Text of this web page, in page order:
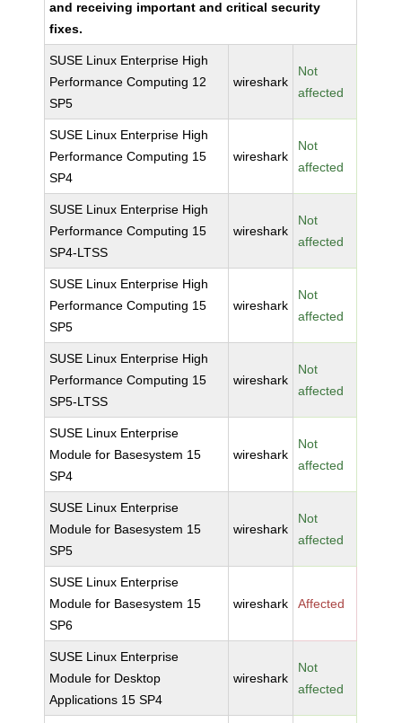
and receiving important and critical security
fixes.
SUSE Linux Enterprise High
Performance Computing 12
SP5
wireshark
Not
affected
SUSE Linux Enterprise High
Performance Computing 15
SP4
wireshark
Not
affected
SUSE Linux Enterprise High
Performance Computing 15
SP4-LTSS
wireshark
Not
affected
SUSE Linux Enterprise High
Performance Computing 15
SP5
wireshark
Not
affected
SUSE Linux Enterprise High
Performance Computing 15
SP5-LTSS
wireshark
Not
affected
SUSE Linux Enterprise
Module for Basesystem 15
SP4
wireshark
Not
affected
SUSE Linux Enterprise
Module for Basesystem 15
SP5
wireshark
Not
affected
SUSE Linux Enterprise
Module for Basesystem 15
SP6
wireshark Affected
SUSE Linux Enterprise
Module for Desktop
Applications 15 SP4
wireshark
Not
affected